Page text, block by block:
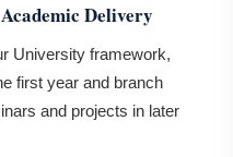
Delivery
University framework,
first year and branch
and projects in later